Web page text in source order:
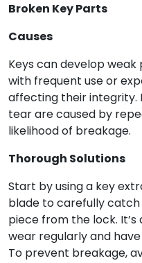
Broken Key Parts
Causes
Keys can develop
with frequent use or
affecting their integrity.
tear are caused by
likelihood of breakage.
Thorough Solutions
Start by using a key
blade to carefully
piece from the lock.
wear regularly and
To prevent breakage,